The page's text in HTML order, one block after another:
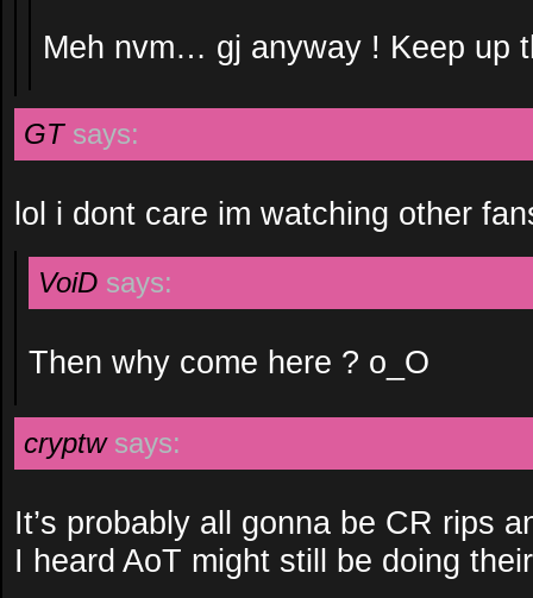
Meh nvm… gj anyway ! Keep up
GT says:
lol i dont care im watching other
VoiD says:
Then why come here ? o_O
cryptw says:
It’s probably all gonna be CR rips
I heard AoT might still be doing